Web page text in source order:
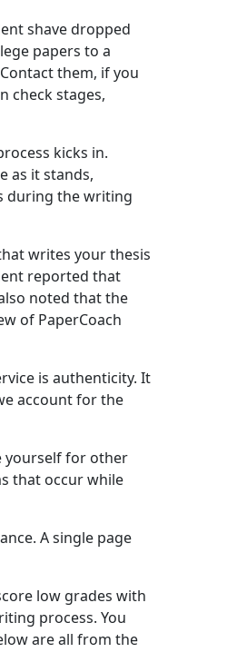
shave dropped
papers to a
them, if you
check stages,
kicks in.
as it stands,
during the writing
writes your thesis
reported that
noted that the
of PaperCoach
is authenticity. It
account for the
yourself for other
that occur while
A single page
low grades with
process. You
are all from the